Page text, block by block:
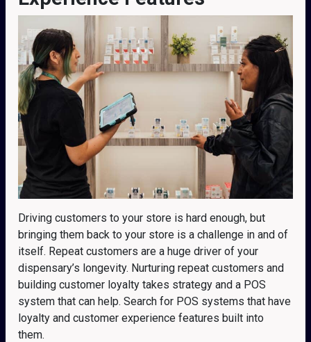
Driving customers to your store is hard enough, but
bringing them back to your store is a challenge in and of
itself. Repeat customers are a huge driver of your
dispensary’s longevity. Nurturing repeat customers and
building customer loyalty takes strategy and a POS
system that can help. Search for POS systems that have
loyalty and customer experience features built into
them.